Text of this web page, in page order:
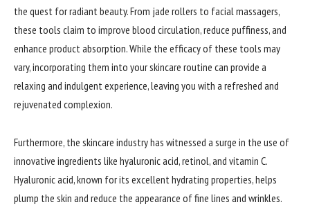
the quest for radiant beauty. From jade rollers to facial massagers,
these tools claim to improve blood circulation, reduce puffiness, and
enhance product absorption. While the efficacy of these tools may
vary, incorporating them into your skincare routine can provide a
relaxing and indulgent experience, leaving you with a refreshed and
rejuvenated complexion.
Furthermore, the skincare industry has witnessed a surge in the use of
innovative ingredients like hyaluronic acid, retinol, and vitamin C.
Hyaluronic acid, known for its excellent hydrating properties, helps
plump the skin and reduce the appearance of fine lines and wrinkles.